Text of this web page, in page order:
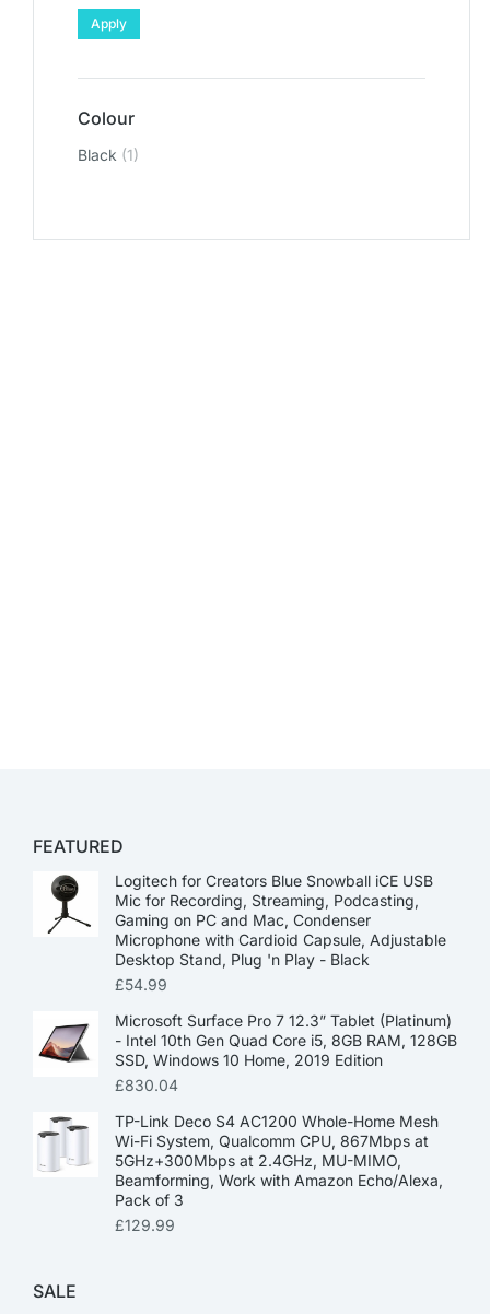
Apply
Colour
Black (1)
FEATURED
Logitech for Creators Blue Snowball iCE USB
Mic for Recording, Streaming, Podcasting,
Gaming on PC and Mac, Condenser
Microphone with Cardioid Capsule, Adjustable
Desktop Stand, Plug 'n Play - Black
£54.99
Microsoft Surface Pro 7 12.3” Tablet (Platinum)
- Intel 10th Gen Quad Core i5, 8GB RAM, 128GB
SSD, Windows 10 Home, 2019 Edition
£830.04
TP-Link Deco S4 AC1200 Whole-Home Mesh
Wi-Fi System, Qualcomm CPU, 867Mbps at
5GHz+300Mbps at 2.4GHz, MU-MIMO,
Beamforming, Work with Amazon Echo/Alexa,
Pack of 3
£129.99
SALE